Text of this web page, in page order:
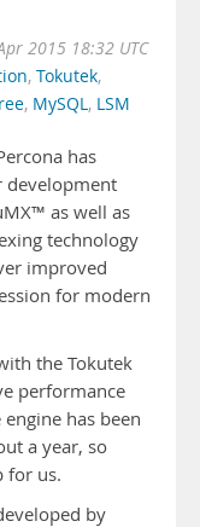
2015 18:32 UTC
, Tokutek,
, MySQL, LSM
has
development
as well as
technology
improved
for modern
the Tokutek
performance
has been
a year, so
for us.
by